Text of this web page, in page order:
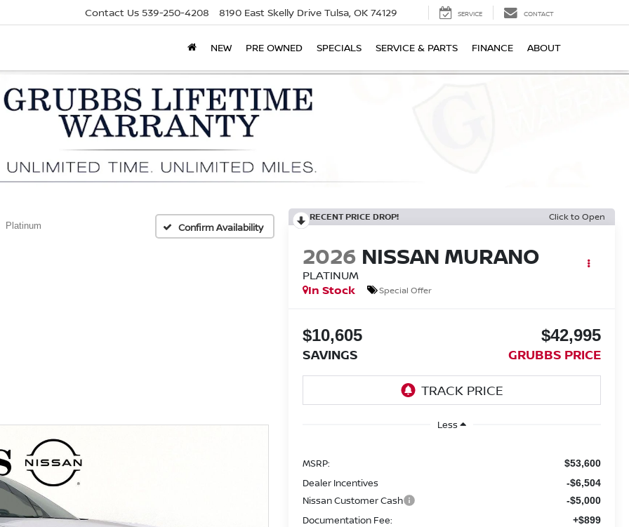
Contact Us 539-250-4208 8190 East Skelly Drive Tulsa, OK 74129 SERVICE CONTACT
NEW PRE OWNED SPECIALS SERVICE & PARTS FINANCE ABOUT
Platinum Confirm Availability
RECENT PRICE DROP! Click to Open
2026 NISSAN MURANO
PLATINUM
In Stock
Special Offer
$10,605
SAVINGS
$42,995
GRUBBS PRICE
Less
MSRP: $53,600
Dealer Incentives -$6,504
Nissan Customer Cash -$5,000
Documentation Fee: +$899